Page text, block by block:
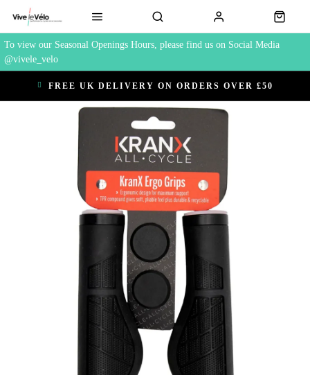
To view our Seasonal Openings Hours, please find us on Social Media
@vivele_velo
FREE UK DELIVERY ON ORDERS OVER £50